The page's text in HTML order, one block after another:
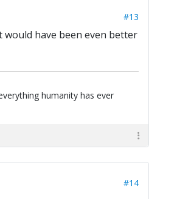
#13
would have been even better
humanity has ever
#14